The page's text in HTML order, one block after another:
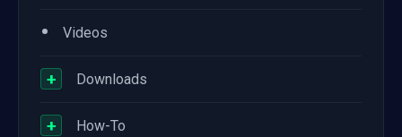
• Videos
+ Downloads
+ How-To